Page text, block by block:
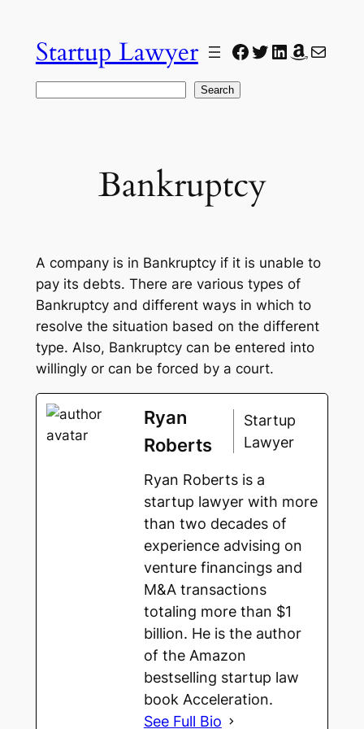
contentStartup Lawyer Facebook
Twitter
LinkedIn
Amazon
Mail
Search
Bankruptcy
A company is in Bankruptcy if it is unable to
pay its debts. There are various types of
Bankruptcy and different ways in which to
resolve the situation based on the different
type. Also, Bankruptcy can be entered into
willingly or can be forced by a court.
Ryan
Roberts
Startup
Lawyer
Ryan Roberts is a
startup lawyer with more
than two decades of
experience advising on
venture financings and
M&A transactions
totaling more than $1
billion. He is the author
of the Amazon
bestselling startup law
book Acceleration.
See Full Bio